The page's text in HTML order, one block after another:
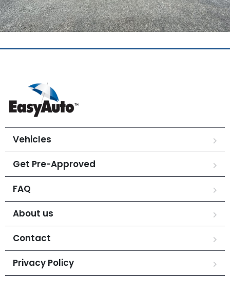
Vehicles
Get Pre-Approved
FAQ
About us
Contact
Privacy Policy